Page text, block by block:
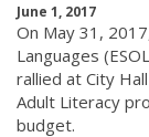
June 1, 2017
On May 31,
Languages
rallied at City
Adult Literacy
budget.